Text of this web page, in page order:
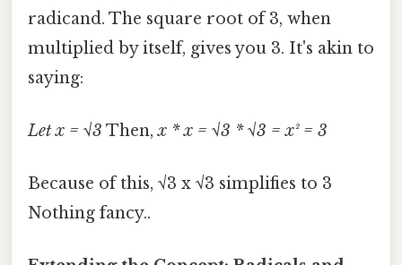
radicand. The square root of 3, when
multiplied by itself, gives you 3. It's akin to
saying:
Let x = √3 Then,x * x = √3 * √3 = x² = 3
Because of this, √3 x √3 simplifies to 3
Nothing fancy..